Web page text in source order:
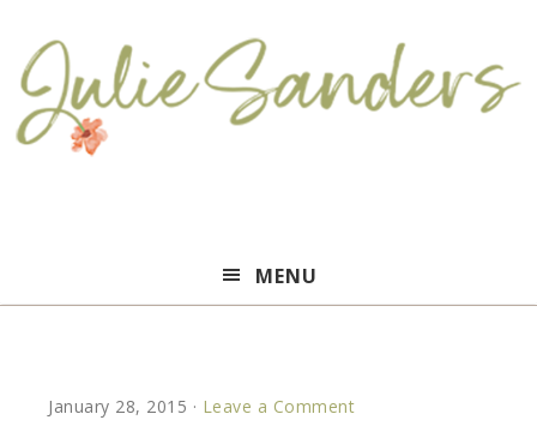
Sanders
MENU
January 28, 2015 · Leave a Comment